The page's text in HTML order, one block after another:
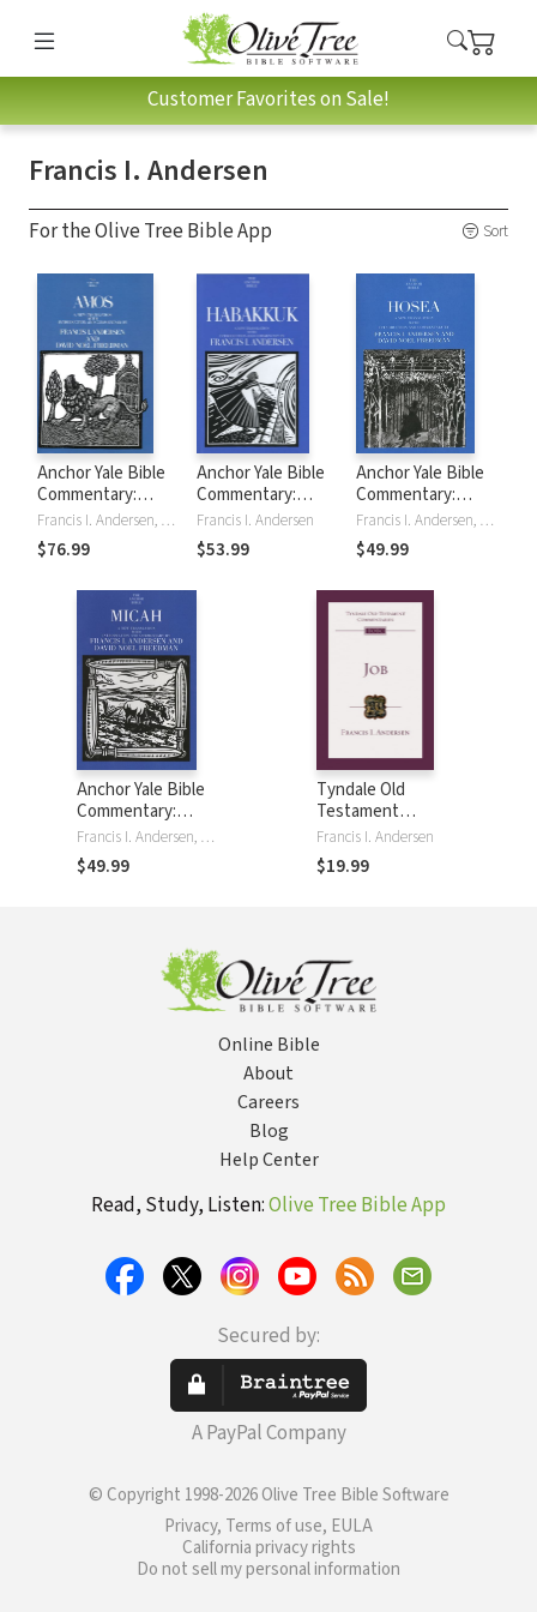
Customer Favorites on Sale!
Francis I. Andersen
For the Olive Tree Bible App Sort
Anchor Yale Bible
Commentary:
Amos -
Andersen/Freedman
(AYB)
Francis I. Andersen, David Noel Freedman
$76.99
Anchor Yale Bible
Commentary:
Habakkuk (AYB)
Francis I. Andersen
$53.99
Anchor Yale Bible
Commentary:
Hosea (AYB)
Francis I. Andersen, David Noel Freedman
$49.99
Anchor Yale Bible
Commentary:
Micah (AYB)
Francis I. Andersen, David Noel Freedman
$49.99
Tyndale Old
Testament
Commentaries: Job
(Andersen) - TOTC
Francis I. Andersen
$19.99
Online Bible
About
Careers
Blog
Help Center
Read, Study, Listen:Olive Tree Bible App
Secured by:
A PayPal Company
© Copyright 1998-2026 Olive Tree Bible Software
Privacy, Terms of use, EULA
California privacy rights
Do not sell my personal information